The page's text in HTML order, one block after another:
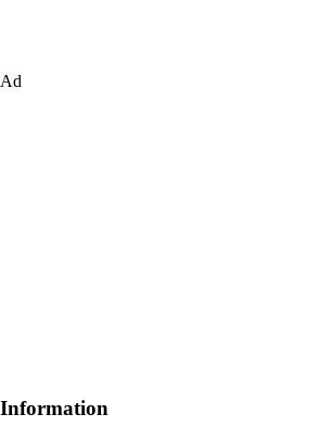
Ad
Information